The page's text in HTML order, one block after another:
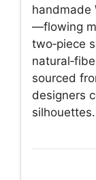
handmade
—flowing
two‑piece
sourced
designers
silhouettes.